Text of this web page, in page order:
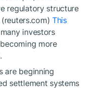
regulatory structure
(reuters.com)This
investors
more
are beginning
settlement systems